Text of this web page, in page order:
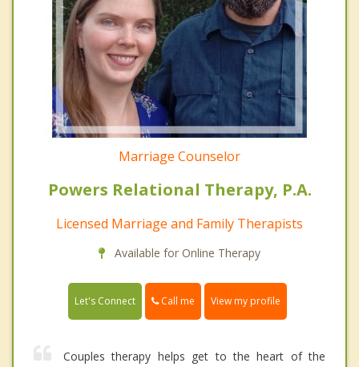
Marriage Counselor
Powers Relational Therapy, P.A.
Licensed Marriage and Family Therapists
Available for Online Therapy
Let's Connect Call me View my profile
Couples therapy helps get to the heart of the